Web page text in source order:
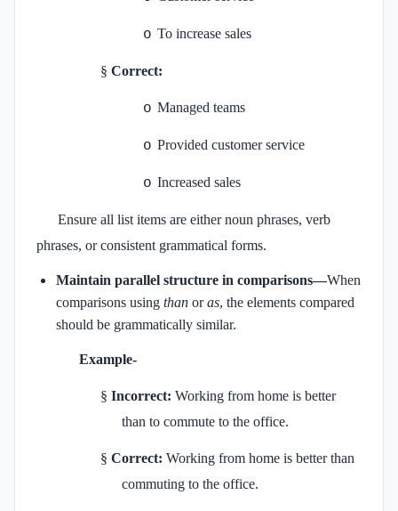
o To increase sales
§ Correct:
o Managed teams
o Provided customer service
o Increased sales
Ensure all list items are either noun phrases, verb
phrases, or consistent grammatical forms.
Maintain parallel structure in comparisons—When
comparisons using than oras, the elements compared
should be grammatically similar.
Example-
§ Incorrect: Working from home is better
than to commute to the office.
§ Correct: Working from home is better than
commuting to the office.